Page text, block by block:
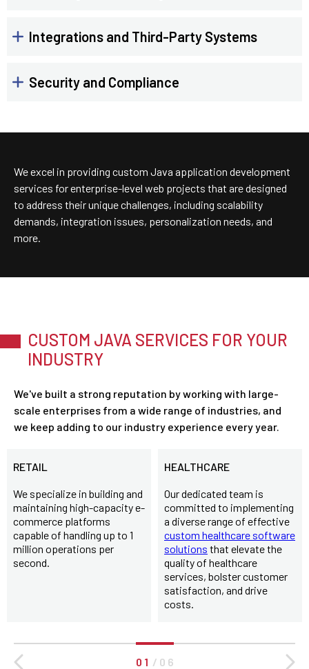
Integrations and Third-Party Systems
Security and Compliance
We excel in providing custom Java application development
services for enterprise-level web projects that are designed
to address their unique challenges, including scalability
demands, integration issues, personalization needs, and
more.
CUSTOM JAVA SERVICES FOR YOUR
INDUSTRY
We've built a strong reputation by working with large-
scale enterprises from a wide range of industries, and
we keep adding to our industry experience every year.
RETAIL
We specialize in building and
maintaining high-capacity e-
commerce platforms
capable of handling up to 1
million operations per
second.
HEALTHCARE
Our dedicated team is
committed to implementing
a diverse range of effective
custom healthcare software
solutions that elevate the
quality of healthcare
services, bolster customer
satisfaction, and drive
costs.
0 1 / 0 6